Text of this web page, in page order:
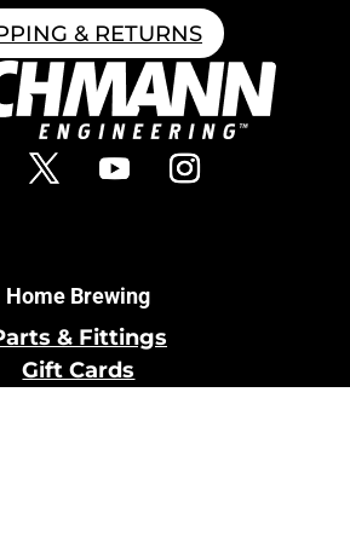
& RETURNS
Home Brewing
& Fittings
Gift Cards